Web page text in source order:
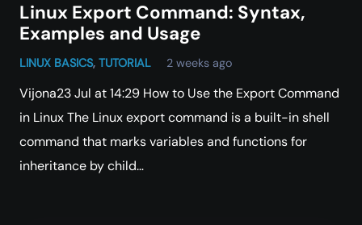
Linux Export Command: Syntax,
Examples and Usage
LINUX BASICS, TUTORIAL 2 weeks ago
Vijona23 Jul at 14:29 How to Use the Export Command
in Linux The Linux export command is a built-in shell
command that marks variables and functions for
inheritance by child…